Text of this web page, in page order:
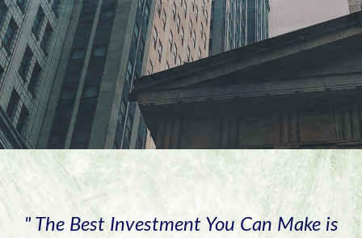
" The Best Investment You Can Make is